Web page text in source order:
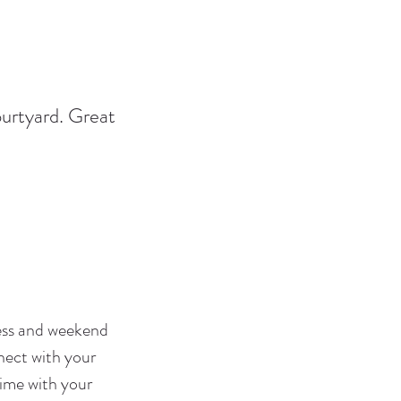
Great
and weekend
with your
with your